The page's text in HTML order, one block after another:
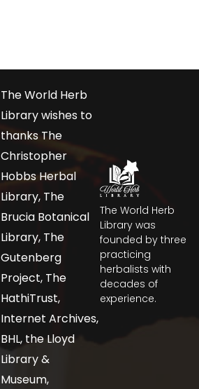
The World Herb
Library was
founded by three
practicing
herbalists with
decades of
experience.
The World Herb
Library wishes to
thanks The
Christopher
Hobbs Herbal
Library, The
Brucia Botanical
Library, The
Gutenberg
Project, The
HathiTrust,
Internet Archives,
BHL, the Lloyd
Library &
Museum,